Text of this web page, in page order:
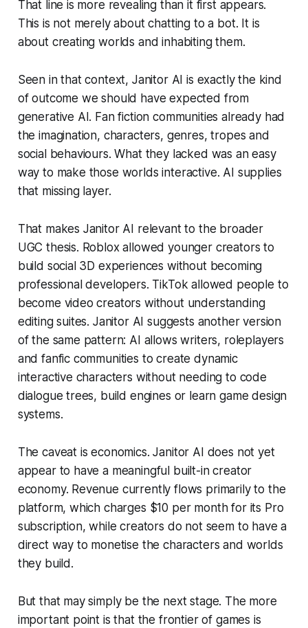
That line is more revealing than it first appears.
This is not merely about chatting to a bot. It is
about creating worlds and inhabiting them.
Seen in that context, Janitor AI is exactly the kind
of outcome we should have expected from
generative AI. Fan fiction communities already had
the imagination, characters, genres, tropes and
social behaviours. What they lacked was an easy
way to make those worlds interactive. AI supplies
that missing layer.
That makes Janitor AI relevant to the broader
UGC thesis. Roblox allowed younger creators to
build social 3D experiences without becoming
professional developers. TikTok allowed people to
become video creators without understanding
editing suites. Janitor AI suggests another version
of the same pattern: AI allows writers, roleplayers
and fanfic communities to create dynamic
interactive characters without needing to code
dialogue trees, build engines or learn game design
systems.
The caveat is economics. Janitor AI does not yet
appear to have a meaningful built-in creator
economy. Revenue currently flows primarily to the
platform, which charges $10 per month for its Pro
subscription, while creators do not seem to have a
direct way to monetise the characters and worlds
they build.
But that may simply be the next stage. The more
important point is that the frontier of games is